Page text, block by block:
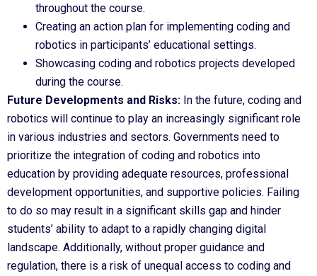
throughout the course.
Creating an action plan for implementing coding and
robotics in participants’ educational settings.
Showcasing coding and robotics projects developed
during the course.
Future Developments and Risks: In the future, coding and
robotics will continue to play an increasingly significant role
in various industries and sectors. Governments need to
prioritize the integration of coding and robotics into
education by providing adequate resources, professional
development opportunities, and supportive policies. Failing
to do so may result in a significant skills gap and hinder
students’ ability to adapt to a rapidly changing digital
landscape. Additionally, without proper guidance and
regulation, there is a risk of unequal access to coding and